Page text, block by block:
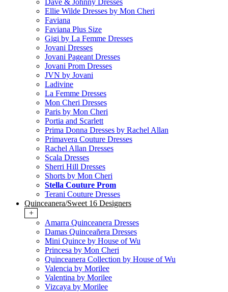
Dave & Johnny Dresses
Ellie Wilde Dresses by Mon Cheri
Faviana
Faviana Plus Size
Gigi by La Femme Dresses
Jovani Dresses
Jovani Pageant Dresses
Jovani Prom Dresses
JVN by Jovani
Ladivine
La Femme Dresses
Mon Cheri Dresses
Paris by Mon Cheri
Portia and Scarlett
Prima Donna Dresses by Rachel Allan
Primavera Couture Dresses
Rachel Allan Dresses
Scala Dresses
Sherri Hill Dresses
Shorts by Mon Cheri
Stella Couture Prom
Terani Couture Dresses
Quinceanera/Sweet 16 Designers
+
Amarra Quinceanera Dresses
Damas Quinceañera Dresses
Mini Quince by House of Wu
Princesa by Mon Cheri
Quinceanera Collection by House of Wu
Valencia by Morilee
Valentina by Morilee
Vizcaya by Morilee